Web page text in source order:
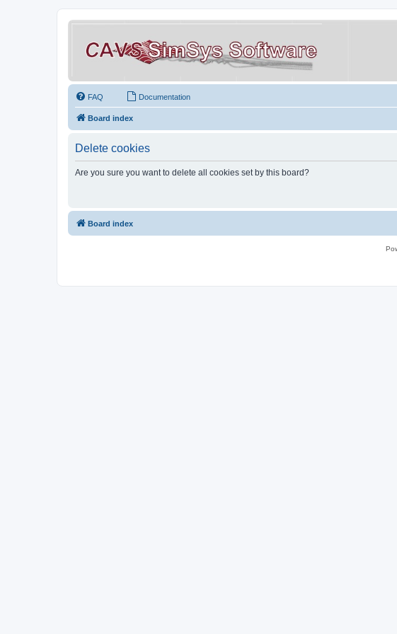
FAQ Documentation
Board index
Delete cookies
Are you sure you want to delete all cookies set by this board?
Board index